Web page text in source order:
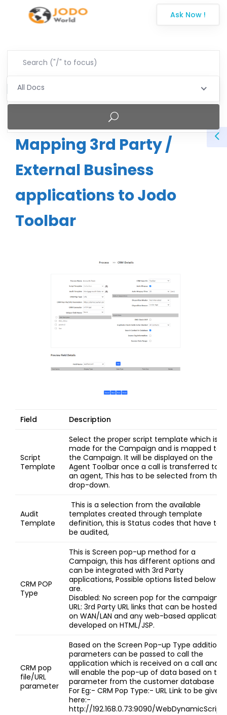
Ask Now !
All Docs
Mapping 3rd Party /
External Business
applications to Jodo
Toolbar
Field Description
Script
Template
Select the proper script template which is
made for the Campaign and is mapped to
the Campaign. It will be displayed on the
Agent Toolbar once a call is transferred to
an agent, This has to be selected from the
drop-down.
Audit
Template
This is a selection from the available
templates created through template
definition, this is Status codes that have to
be audited,
CRM POP
Type
This is Screen pop-up method for a
Campaign, this has different options and
can be integrated with 3rd Party
applications, Possible options listed below
are.
Disabled: No screen pop for the campaign.
URL: 3rd Party URL links that can be hosted
on WAN/LAN and any web-based application
developed on HTML/JSP.
CRM pop
file/URL
parameter
Based on the Screen Pop-up Type additional
parameters can be passed to call the
application which is received on a call and
will enable the pop-up of data based on this
parameter from the customer database
For Eg:- CRM Pop Type:- URL Link to be given
here:-
http://192.168.0.73:9090/WebDynamicScript/